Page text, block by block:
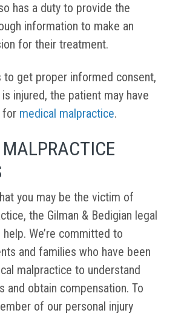
has a duty to provide the
information to make an
for their treatment.
get proper informed consent,
injured, the patient may have
for medical malpractice.
you may be the victim of
the Gilman & Bedigian legal
We’re committed to
and families who have been
malpractice to understand
and obtain compensation. To
of our personal injury